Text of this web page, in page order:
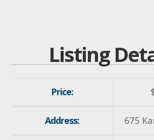
Listing
Price:
Address: 675